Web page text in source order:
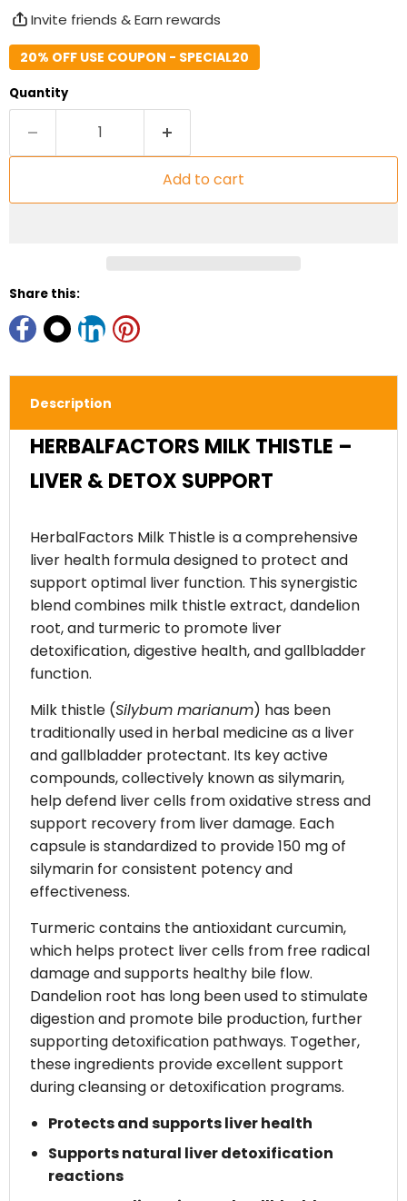
Invite friends & Earn rewards
20% OFF USE COUPON - SPECIAL20
Quantity
Add to cart
Share this:
Description
HERBALFACTORS MILK THISTLE –
LIVER & DETOX SUPPORT
HerbalFactors Milk Thistle is a comprehensive
liver health formula designed to protect and
support optimal liver function. This synergistic
blend combines milk thistle extract, dandelion
root, and turmeric to promote liver
detoxification, digestive health, and gallbladder
function.
Milk thistle (Silybum marianum) has been
traditionally used in herbal medicine as a liver
and gallbladder protectant. Its key active
compounds, collectively known as silymarin,
help defend liver cells from oxidative stress and
support recovery from liver damage. Each
capsule is standardized to provide 150 mg of
silymarin for consistent potency and
effectiveness.
Turmeric contains the antioxidant curcumin,
which helps protect liver cells from free radical
damage and supports healthy bile flow.
Dandelion root has long been used to stimulate
digestion and promote bile production, further
supporting detoxification pathways. Together,
these ingredients provide excellent support
during cleansing or detoxification programs.
Protects and supports liver health
Supports natural liver detoxification
reactions